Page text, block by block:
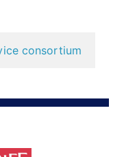
consortium